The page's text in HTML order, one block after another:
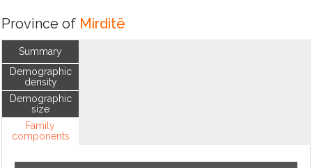
Province of Mirditë
Summary
Demographic
density
Demographic
size
Family
components